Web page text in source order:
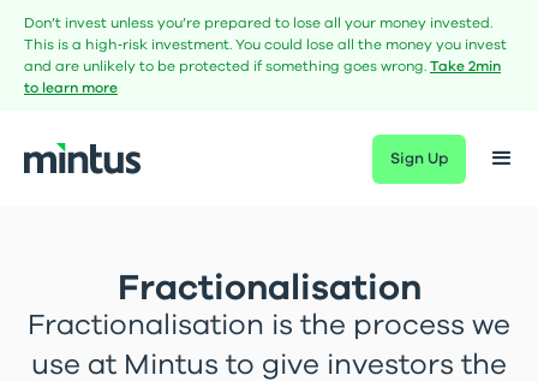
Don’t invest unless you’re prepared to lose all your money invested.
This is a high‑risk investment. You could lose all the money you invest
and are unlikely to be protected if something goes wrong. Take 2min
to learn more
Sign Up
Fractionalisation
Fractionalisation is the process we
use at Mintus to give investors the